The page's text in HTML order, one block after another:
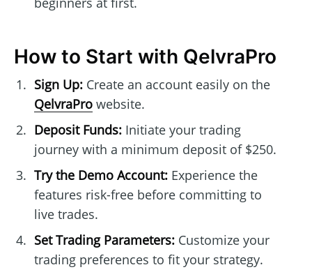
How to Start with QelvraPro
Sign Up:Create an account easily on the
QelvraProwebsite.
Deposit Funds:Initiate your trading
journey with a minimum deposit of $250.
Try the Demo Account:Experience the
features risk-free before committing to
live trades.
Set Trading Parameters:Customize your
trading preferences to fit your strategy.